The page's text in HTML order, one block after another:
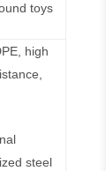
toys
high
steel